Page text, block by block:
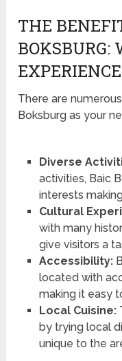
THE
BOKSBURG:
There are
Boksburg as your
Diverse
activities, Baic
interests
Cultural
with many
give visitors a
Accessibility:
located with
making it easy
Local Cuisine:
by trying local
unique to the